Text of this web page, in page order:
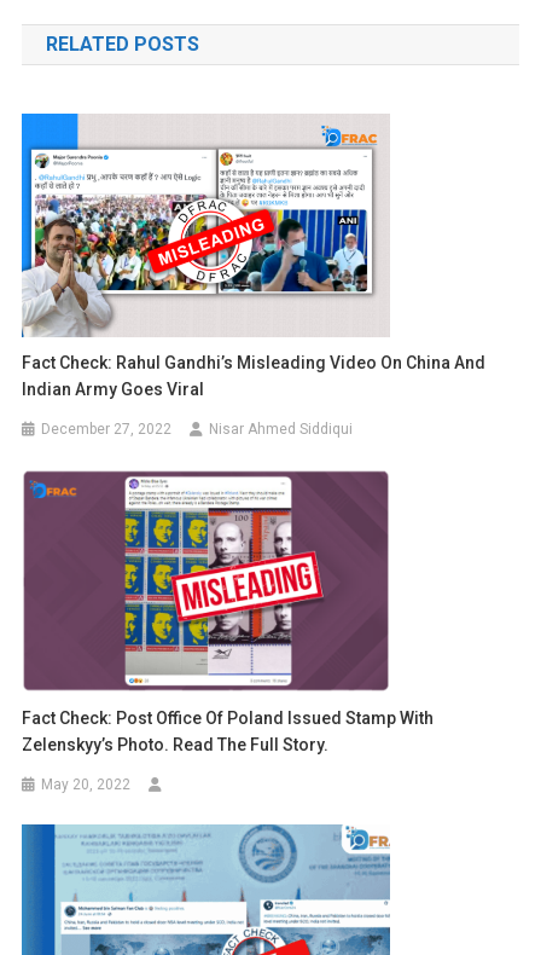
navigation
RELATED POSTS
Fact Check: Rahul Gandhi’s Misleading Video On China And
Indian Army Goes Viral
December 27, 2022 Nisar Ahmed Siddiqui
Fact Check: Post Office Of Poland Issued Stamp With
Zelenskyy’s Photo. Read The Full Story.
May 20, 2022